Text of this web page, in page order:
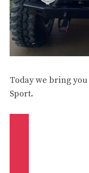
Today we bring you
Sport.